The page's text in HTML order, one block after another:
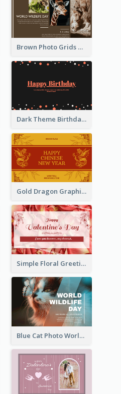
Brown Photo Grids World Wildlife Day Greeting Card
Dark Theme Birthday Greeting Card
Gold Dragon Graphic Lunar New Year Greeting Card
Simple Floral Greeting Card Of Valentine's Day
Blue Cat Photo World Wildlife Day Greeting Card